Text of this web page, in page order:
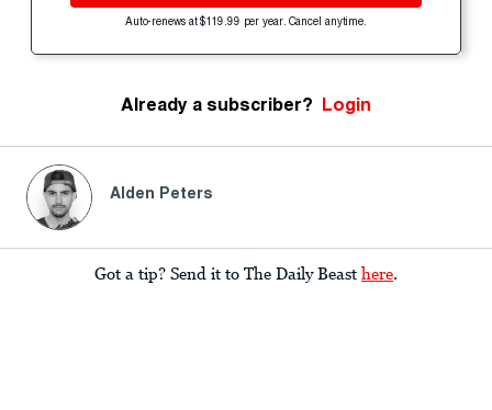
Auto-renews at $119.99 per year. Cancel anytime.
Already a subscriber? Login
Alden Peters
Got a tip? Send it to The Daily Beast here.